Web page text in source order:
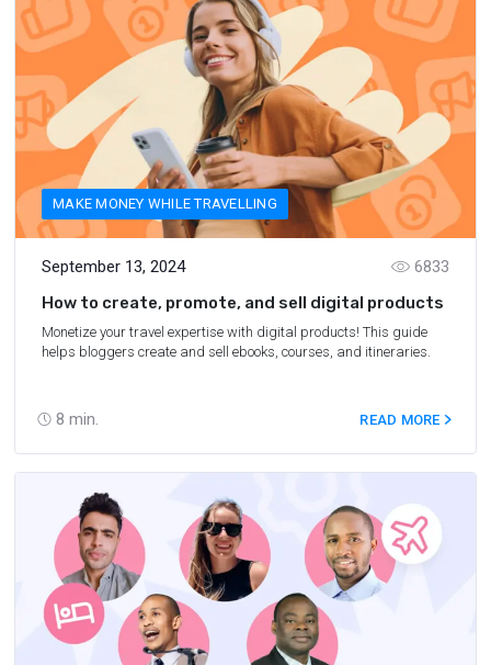
MAKE MONEY WHILE TRAVELLING
September 13, 2024
8 min.
6833
How to create, promote, and sell digital products
Monetize your travel expertise with digital products! This guide
helps bloggers create and sell ebooks, courses, and itineraries.
READ MORE